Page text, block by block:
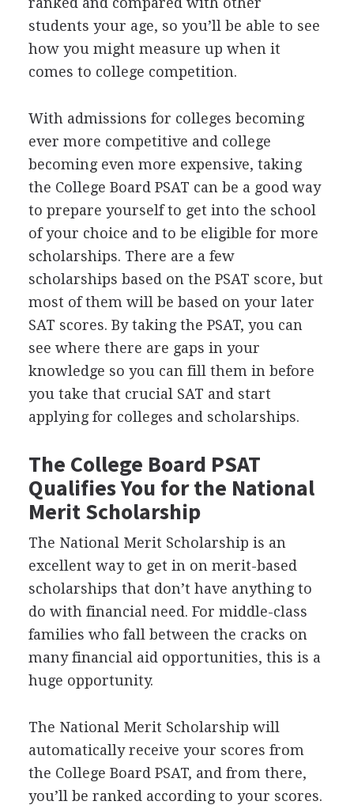
students your age, so you’ll be able to see
how you might measure up when it
comes to college competition.
With admissions for colleges becoming
ever more competitive and college
becoming even more expensive, taking
the College Board PSAT can be a good way
to prepare yourself to get into the school
of your choice and to be eligible for more
scholarships. There are a few
scholarships based on the PSAT score, but
most of them will be based on your later
SAT scores. By taking the PSAT, you can
see where there are gaps in your
knowledge so you can fill them in before
you take that crucial SAT and start
applying for colleges and scholarships.
The College Board PSAT
Qualifies You for the National
Merit Scholarship
The National Merit Scholarship is an
excellent way to get in on merit-based
scholarships that don’t have anything to
do with financial need. For middle-class
families who fall between the cracks on
many financial aid opportunities, this is a
huge opportunity.
The National Merit Scholarship will
automatically receive your scores from
the College Board PSAT, and from there,
you’ll be ranked according to your scores.